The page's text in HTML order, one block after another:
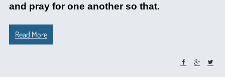
and pray for one another so that.
Read More